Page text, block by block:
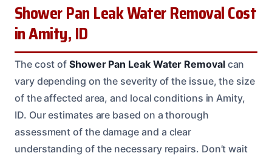
Shower Pan Leak Water Removal Cost
in Amity, ID
The cost ofShower Pan Leak Water Removalcan
vary depending on the severity of the issue, the size
of the affected area, and local conditions in Amity,
ID. Our estimates are based on a thorough
assessment of the damage and a clear
understanding of the necessary repairs. Don’t wait